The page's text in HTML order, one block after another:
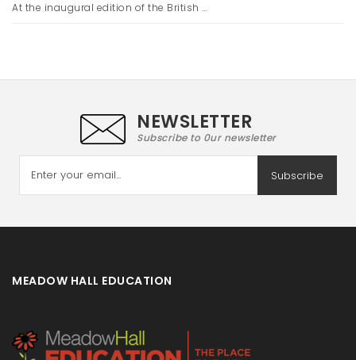
At the inaugural edition of the British …
NEWSLETTER
Subscribe to 0ur newsletter
Subscribe
MEADOW HALL EDUCATION